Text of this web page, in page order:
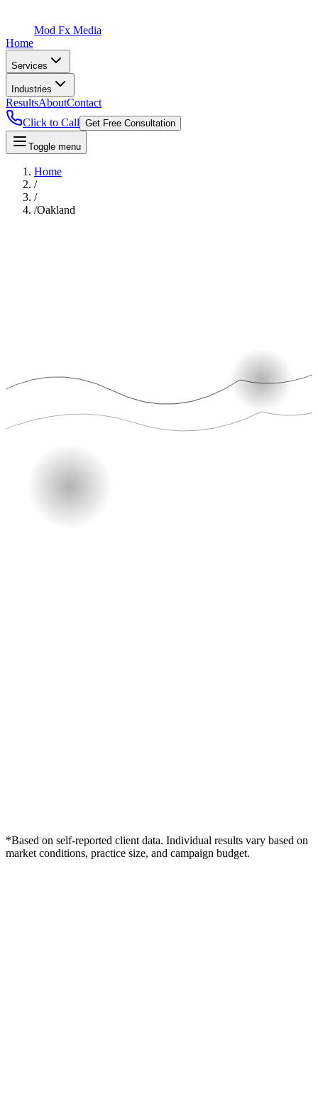
Mod Fx Media
Home
Services
Industries
ResultsAboutContact
Click to Call Get Free Consultation
Toggle menu
Home
/
/
/Oakland
*Based on self-reported client data. Individual results vary based on
market conditions, practice size, and campaign budget.